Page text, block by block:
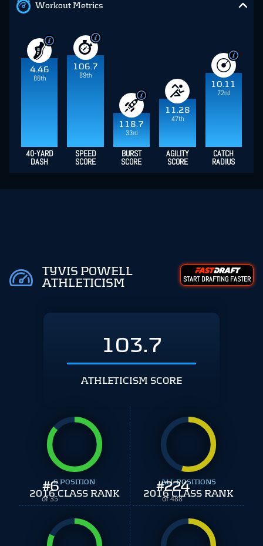
Workout Metrics
4.46
86th
106.7
89th
118.7
33rd
11.28
47th
10.11
72nd
40-YARD
DASH
SPEED
SCORE
BURST
SCORE
AGILITY
SCORE
CATCH
RADIUS
TYVIS POWELL
ATHLETICISM
START DRAFTING FASTER
103.7
ATHLETICISM SCORE
#6
of 35
S POSITION
2016 CLASS RANK #224
of 488
ALL POSITIONS
2016 CLASS RANK